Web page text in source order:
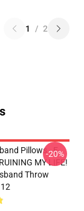
1 / 2
Pillows - E-
MY LIFE!
Throw
-20%